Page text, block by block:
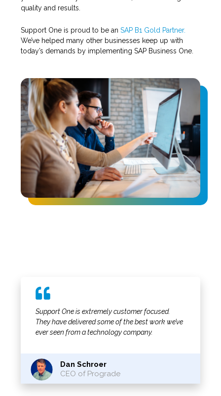
quality and results.
Support One is proud to be anSAP B1 Gold Partner.
We’ve helped many other businesses keep up with
today’s demands by implementing SAP Business One.
Support One is extremely customer focused.
They have delivered some of the best work we’ve
ever seen from a technology company.
Dan Schroer
CEO of Prograde